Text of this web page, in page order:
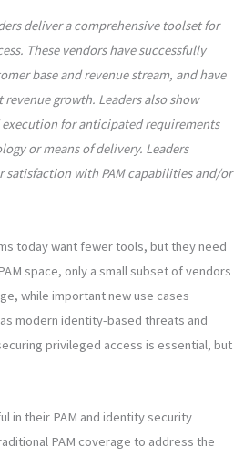
deliver a comprehensive toolset for
These vendors have successfully
base and revenue stream, and have
growth. Leaders also show
for anticipated requirements
or means of delivery. Leaders
with PAM capabilities and/or
today want fewer tools, but they need
space, only a small subset of vendors
while important new use cases
modern identity-based threats and
privileged access is essential, but
in their PAM and identity security
PAM coverage to address the